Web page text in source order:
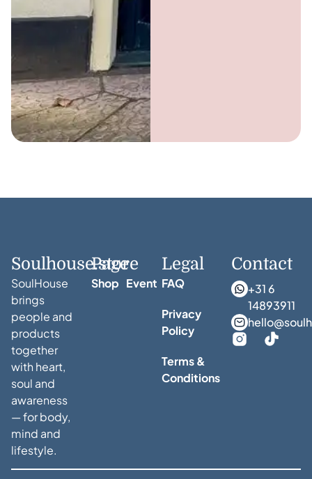
Soulhouse.store
SoulHouse
brings
people and
products
together
with heart,
soul and
awareness
— for body,
mind and
lifestyle.
Page
Shop Event
Legal
FAQ
Privacy
Policy
Terms &
Conditions
Contact
+31 6
14893911